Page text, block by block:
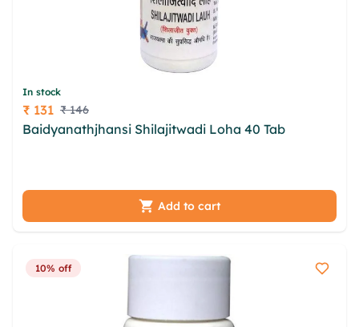
In stock
Price
₹ 131 ₹ 146
Baidyanathjhansi Shilajitwadi Loha 40 Tab
Add to cart
10% off